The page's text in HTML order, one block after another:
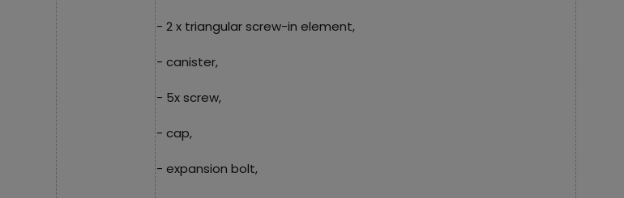
- 2 x triangular screw-in element,
- canister,
- 5x screw,
- cap,
- expansion bolt,